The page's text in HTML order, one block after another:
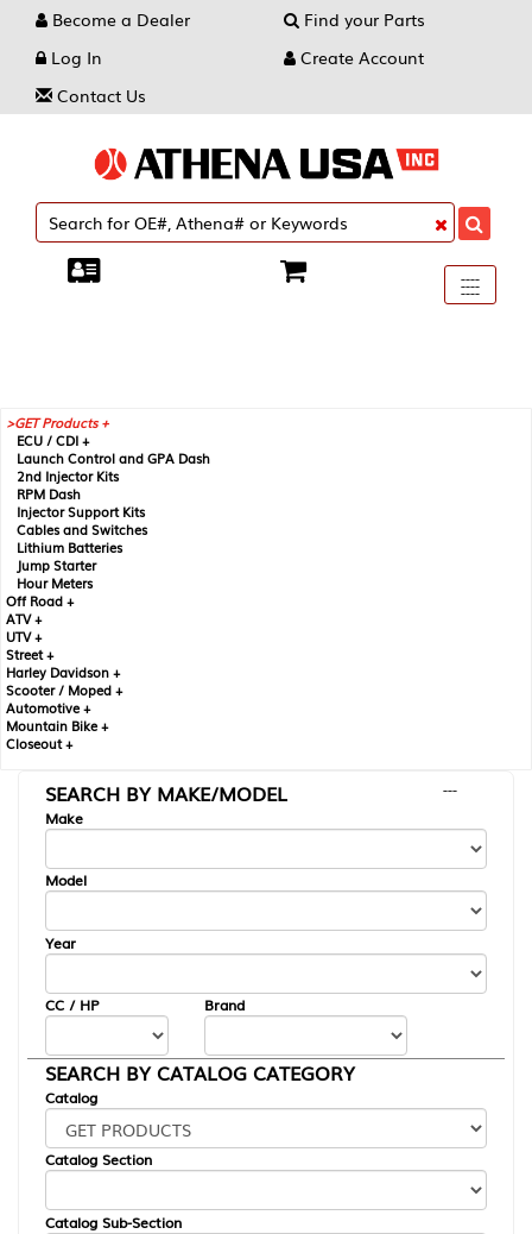
Become a Dealer
Find your Parts
Log In
Create Account
Contact Us
Toggle
----
----
----
GET Products +
ECU / CDI +
Launch Control and GPA Dash
2nd Injector Kits
RPM Dash
Injector Support Kits
Cables and Switches
Lithium Batteries
Jump Starter
Hour Meters
Off Road +
ATV +
UTV +
Street +
Harley Davidson +
Scooter / Moped +
Automotive +
Mountain Bike +
Closeout +
SEARCH BY MAKE/MODEL
---
Make
Model
Year
CC / HP Brand
SEARCH BY CATALOG CATEGORY
Catalog
Catalog Section
Catalog Sub-Section